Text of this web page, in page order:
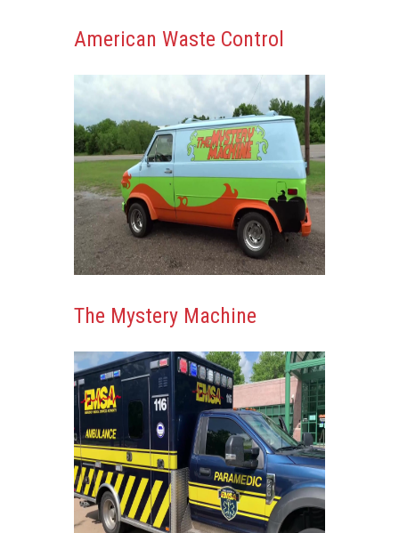
American Waste Control
The Mystery Machine